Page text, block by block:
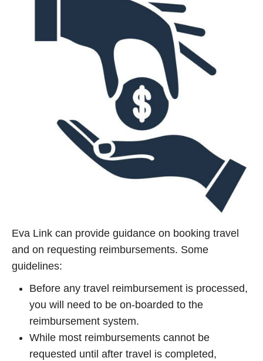
Eva Link can provide guidance on booking travel
and on requesting reimbursements. Some
guidelines:
Before any travel reimbursement is processed,
you will need to be on-boarded to the
reimbursement system.
While most reimbursements cannot be
requested until after travel is completed,